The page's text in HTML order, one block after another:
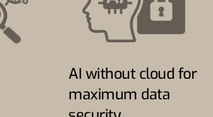
AI without cloud for
maximum data